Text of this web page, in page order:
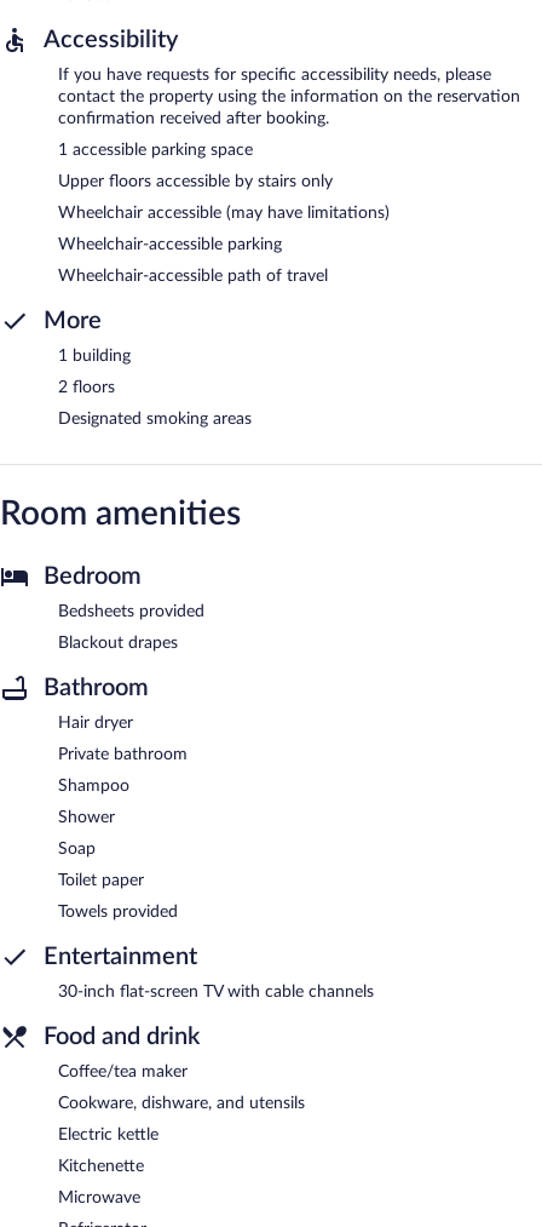
Accessibility
If you have requests for specific accessibility needs, please
contact the property using the information on the reservation
confirmation received after booking.
1 accessible parking space
Upper floors accessible by stairs only
Wheelchair accessible (may have limitations)
Wheelchair-accessible parking
Wheelchair-accessible path of travel
More
1 building
2 floors
Designated smoking areas
Room amenities
Bedroom
Bedsheets provided
Blackout drapes
Bathroom
Hair dryer
Private bathroom
Shampoo
Shower
Soap
Toilet paper
Towels provided
Entertainment
30-inch flat-screen TV with cable channels
Food and drink
Coffee/tea maker
Cookware, dishware, and utensils
Electric kettle
Kitchenette
Microwave